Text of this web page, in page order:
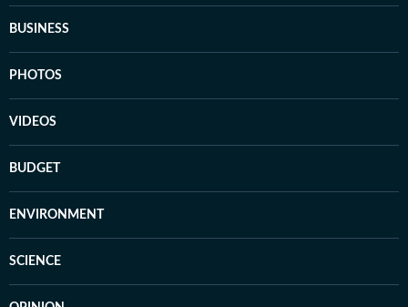
BUSINESS
PHOTOS
VIDEOS
BUDGET
ENVIRONMENT
SCIENCE